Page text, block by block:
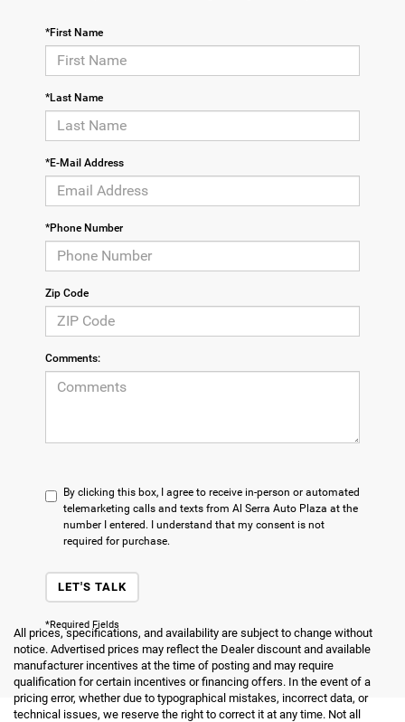
*First Name
*Last Name
*E-Mail Address
*Phone Number
Zip Code
Comments:
By clicking this box, I agree to receive in-person or automated
telemarketing calls and texts from Al Serra Auto Plaza at the
number I entered. I understand that my consent is not
required for purchase.
LET'S TALK
*Required Fields
All prices, specifications, and availability are subject to change without
notice. Advertised prices may reflect the Dealer discount and available
manufacturer incentives at the time of posting and may require
qualification for certain incentives or financing offers. In the event of a
pricing error, whether due to typographical mistakes, incorrect data, or
technical issues, we reserve the right to correct it at any time. Not all